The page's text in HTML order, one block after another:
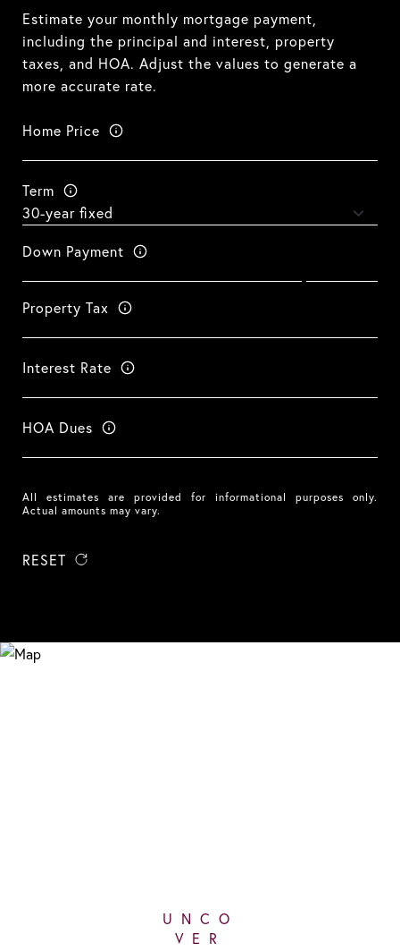
Estimate your monthly mortgage payment,
including the principal and interest, property
taxes, and HOA. Adjust the values to generate a
more accurate rate.
Home Price
Term
Down Payment
Property Tax
Interest Rate
HOA Dues
All estimates are provided for informational purposes only.
Actual amounts may vary.
RESET